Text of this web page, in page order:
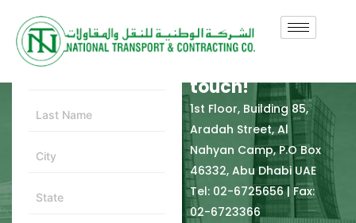
Contact Form
In need of
touch!
1st Floor, Building 85,
Aradah Street, Al
Nahyan Camp, P.O Box
46332, Abu Dhabi UAE
Tel: 02-6725656 | Fax:
02-6723366